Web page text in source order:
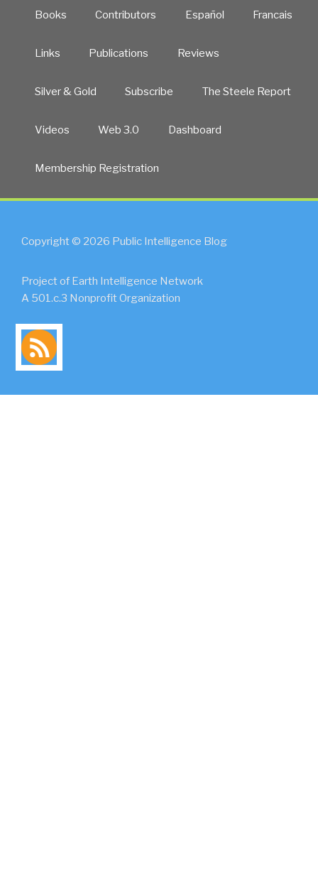
Books Contributors Español Francais
Links Publications Reviews
Silver & Gold Subscribe The Steele Report
Videos Web 3.0 Dashboard
Membership Registration
Copyright © 2026 Public Intelligence Blog
Project of Earth Intelligence Network
A 501.c.3 Nonprofit Organization